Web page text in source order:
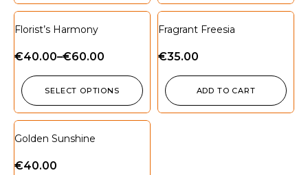
Florist’s Harmony
€40.00–€60.00
SELECT OPTIONS
Fragrant Freesia
€35.00
ADD TO CART
Golden Sunshine
€40.00